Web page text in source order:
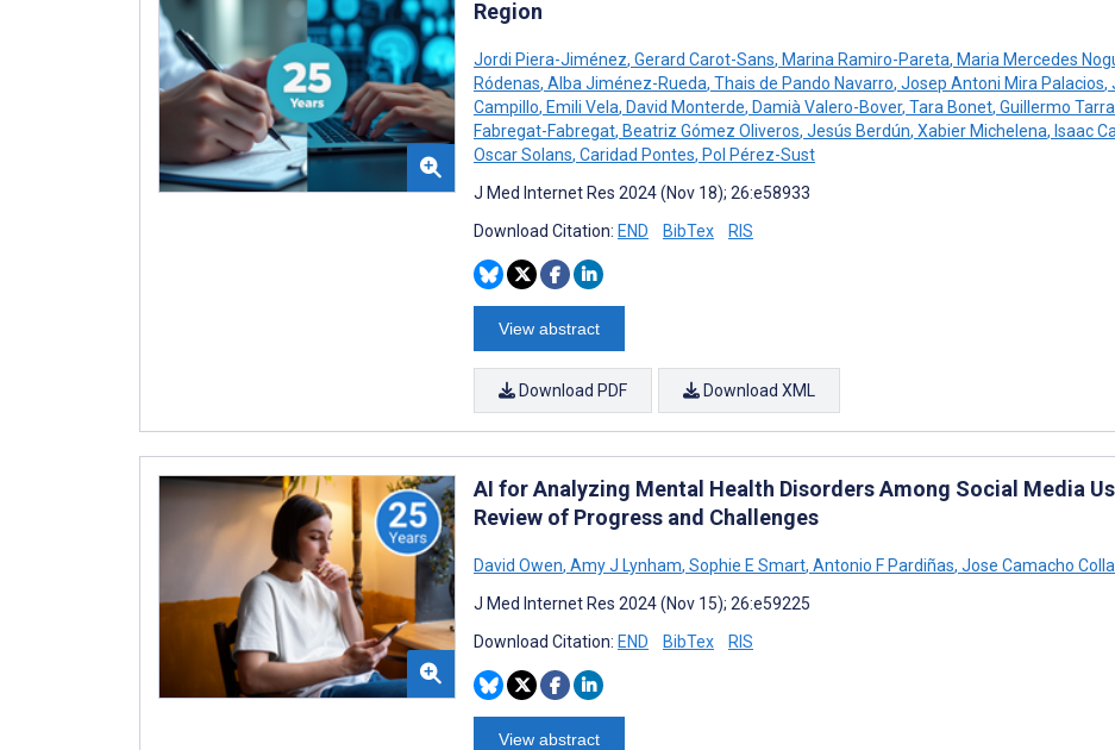
Region
Jordi Piera-Jiménez, Gerard Carot-Sans, Marina Ramiro-Pareta, Maria Mercedes
Ródenas, Alba Jiménez-Rueda, Thais de Pando Navarro, Josep Antoni Mira Palacios,
Campillo, Emili Vela, David Monterde, Damià Valero-Bover, Tara Bonet, Guillermo
Fabregat-Fabregat, Beatriz Gómez Oliveros, Jesús Berdún, Xabier Michelena, Isaac
Oscar Solans, Caridad Pontes, Pol Pérez-Sust
J Med Internet Res 2024 (Nov 18); 26:e58933
Download Citation: END BibTex RIS
View abstract
Download PDF Download XML
AI for Analyzing Mental Health Disorders Among Social Media
Review of Progress and Challenges
David Owen, Amy J Lynham, Sophie E Smart, Antonio F Pardiñas, Jose Camacho
J Med Internet Res 2024 (Nov 15); 26:e59225
Download Citation: END BibTex RIS
View abstract